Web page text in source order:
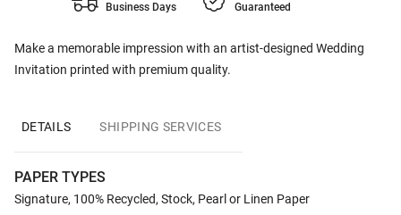
Make a memorable impression with an artist-designed Wedding
Invitation printed with premium quality.
Business Days
Guaranteed
DETAILS SHIPPING SERVICES
PAPER TYPES
Signature, 100% Recycled, Stock, Pearl or Linen Paper